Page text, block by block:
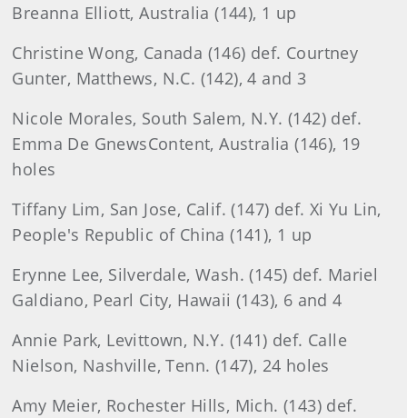
Breanna Elliott, Australia (144), 1 up
Christine Wong, Canada (146) def. Courtney
Gunter, Matthews, N.C. (142), 4 and 3
Nicole Morales, South Salem, N.Y. (142) def.
Emma De GnewsContent, Australia (146), 19
holes
Tiffany Lim, San Jose, Calif. (147) def. Xi Yu Lin,
People's Republic of China (141), 1 up
Erynne Lee, Silverdale, Wash. (145) def. Mariel
Galdiano, Pearl City, Hawaii (143), 6 and 4
Annie Park, Levittown, N.Y. (141) def. Calle
Nielson, Nashville, Tenn. (147), 24 holes
Amy Meier, Rochester Hills, Mich. (143) def.